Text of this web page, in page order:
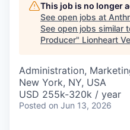
This job is no longer
See open jobs at
See open jobs similar
Producer" Lionheart
Administration,
New York, NY, USA
USD 255k-320k / year
Posted on Jun 13, 2026